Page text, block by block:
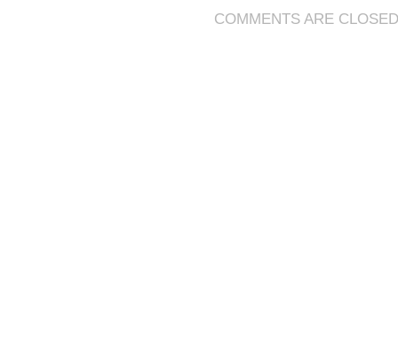
COMMENTS ARE